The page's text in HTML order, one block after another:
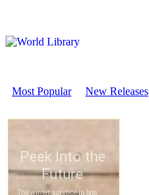
Most Popular New Releases